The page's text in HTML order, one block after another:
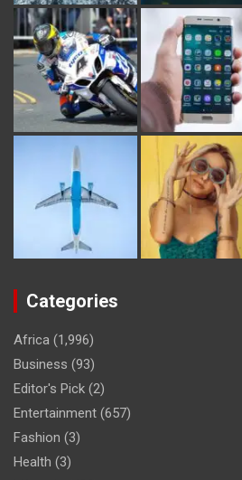
Categories
Africa (1,996)
Business (93)
Editor's Pick (2)
Entertainment (657)
Fashion (3)
Health (3)